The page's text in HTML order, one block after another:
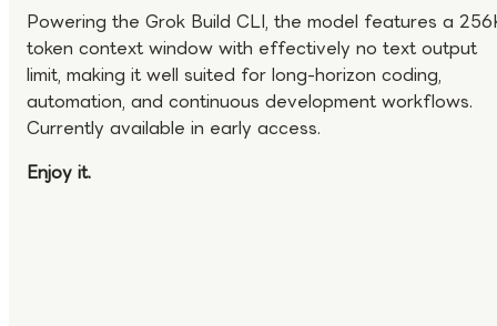
Powering the Grok Build CLI, the model features a
token context window with effectively no text output
limit, making it well suited for long-horizon coding,
automation, and continuous development workflows.
Currently available in early access.
Enjoy it.